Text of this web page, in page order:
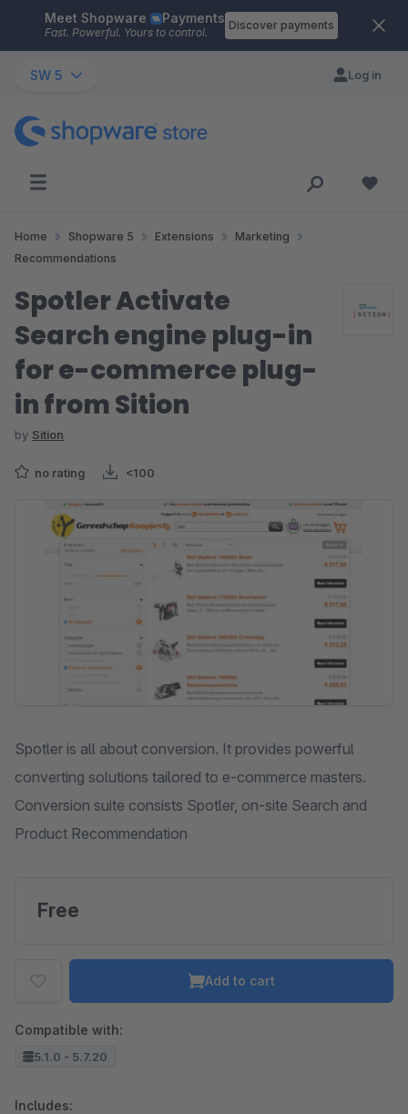
Skip to main content
Meet Shopware Payments
Fast. Powerful. Yours to control.
Discover payments
SW 5 Log in
Home Shopware 5 Extensions
Marketing
Recommendations
Spotler Activate
Search engine plug-in
for e-commerce plug-
in from Sition
by Sition
no rating <100
Skip image gallery
Spotler is all about conversion. It provides powerful
converting solutions tailored to e-commerce masters.
Conversion suite consists Spotler, on-site Search and
Product Recommendation
Free
Add to cart
Compatible with:
5.1.0 - 5.7.20
Includes: